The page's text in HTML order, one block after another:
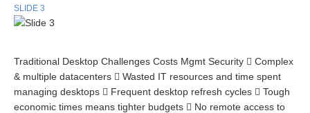
SLIDE 3
Traditional Desktop Challenges Costs Mgmt Security  Complex
& multiple datacenters  Wasted IT resources and time spent
managing desktops  Frequent desktop refresh cycles  Tough
economic times means tighter budgets  No remote access to